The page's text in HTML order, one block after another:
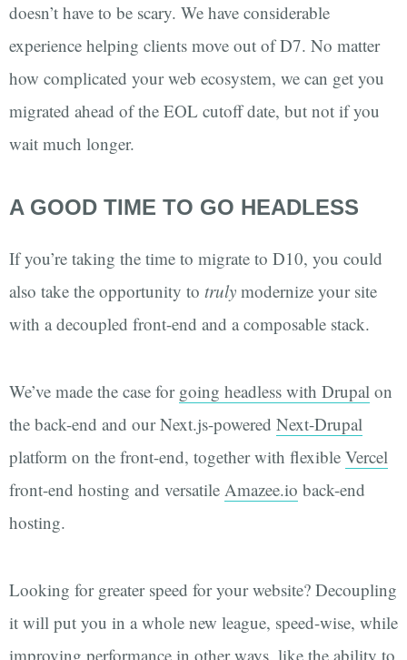
doesn’t have to be scary. We have considerable
experience helping clients move out of D7. No matter
how complicated your web ecosystem, we can get you
migrated ahead of the EOL cutoff date, but not if you
wait much longer.
A GOOD TIME TO GO HEADLESS
If you’re taking the time to migrate to D10, you could
also take the opportunity to truly modernize your site
with a decoupled front-end and a composable stack.
We’ve made the case for going headless with Drupal on
the back-end and our Next.js-powered Next-Drupal
platform on the front-end, together with flexible Vercel
front-end hosting and versatile Amazee.io back-end
hosting.
Looking for greater speed for your website? Decoupling
it will put you in a whole new league, speed-wise, while
improving performance in other ways, like the ability to